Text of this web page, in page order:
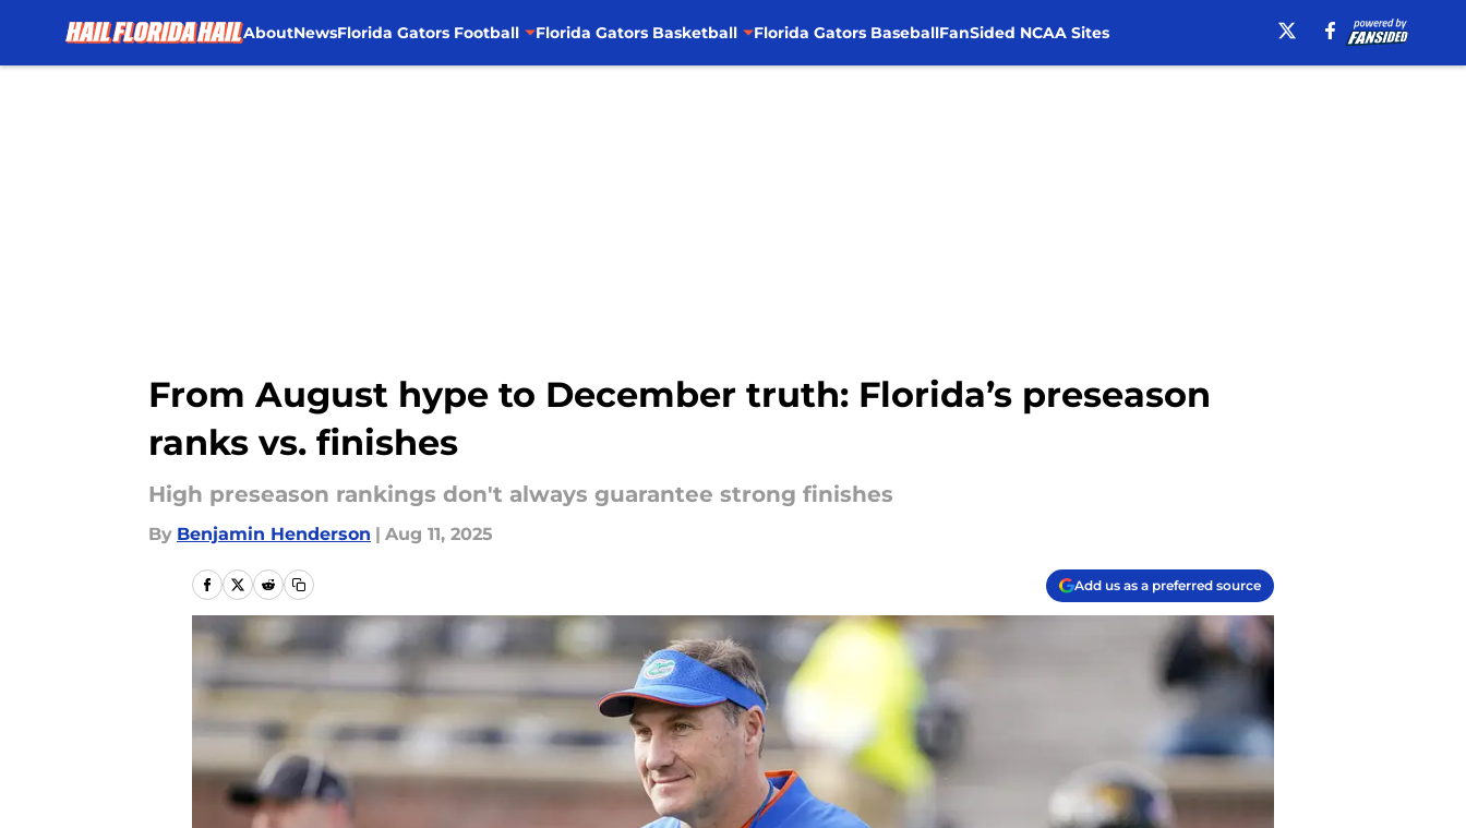
AboutNewsFlorida Gators Football Florida Gators Basketball Florida Gators BaseballFanSided NCAA Sites
From August hype to December truth: Florida’s preseason
ranks vs. finishes
High preseason rankings don't always guarantee strong finishes
By Benjamin Henderson | Aug 11, 2025
Add us as a preferred source